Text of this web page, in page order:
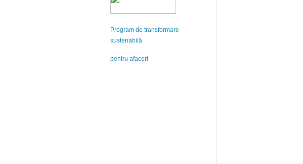
Program de transformare
sustenabilă
pentru afaceri